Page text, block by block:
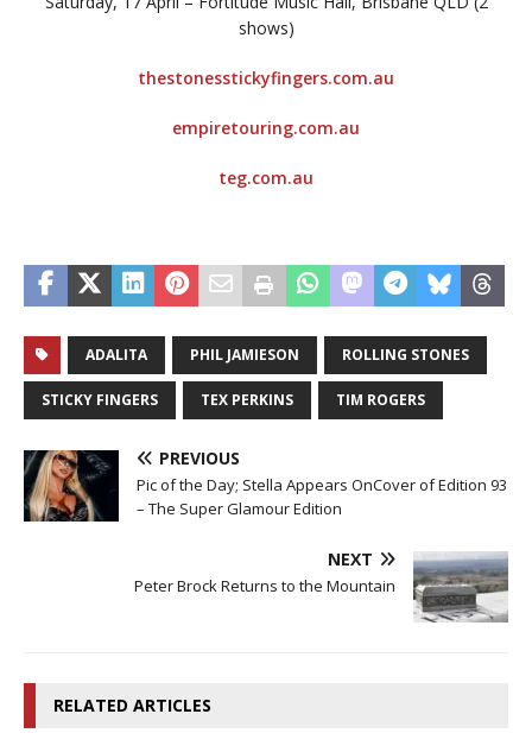
shows)
thestonesstickyfingers.com.au
empiretouring.com.au
teg.com.au
ADALITA PHIL JAMIESON ROLLING STONES
STICKY FINGERS TEX PERKINS TIM ROGERS
PREVIOUS
Pic of the Day; Stella Appears OnCover of Edition 93
– The Super Glamour Edition
NEXT
Peter Brock Returns to the Mountain
RELATED ARTICLES